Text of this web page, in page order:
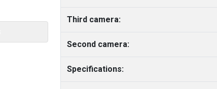
Third camera:
Second camera:
Specifications: